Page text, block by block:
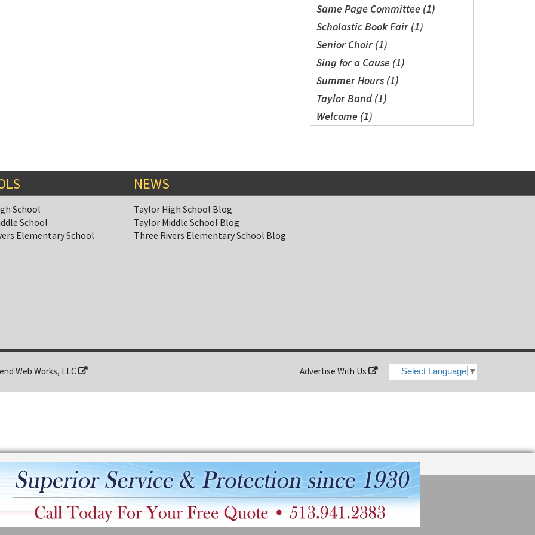
Same Page Committee (1)
Scholastic Book Fair (1)
Senior Choir (1)
Sing for a Cause (1)
Summer Hours (1)
Taylor Band (1)
Welcome (1)
School
School
Elementary School
NEWS
Taylor High School Blog
Taylor Middle School Blog
Three Rivers Elementary School Blog
Select Language ▼
Web Works, LLC Advertise With Us